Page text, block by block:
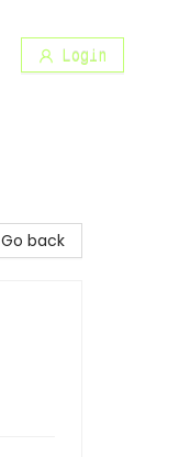
Login
Go back